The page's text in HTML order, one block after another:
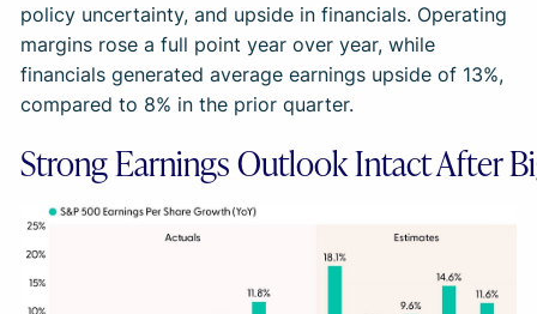
policy uncertainty, and upside in financials. Operating
margins rose a full point year over year, while
financials generated average earnings upside of 13%,
compared to 8% in the prior quarter.
Strong Earnings Outlook Intact After